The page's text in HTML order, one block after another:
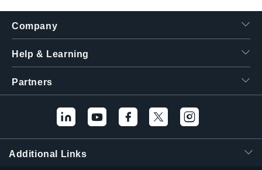
Company
Help & Learning
Partners
Additional Links